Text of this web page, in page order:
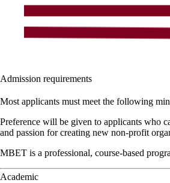
Admission requirements
Most applicants must meet the following
Preference will be given to applicants who
and passion for creating new non-profit
MBET is a professional, course-based
Academic